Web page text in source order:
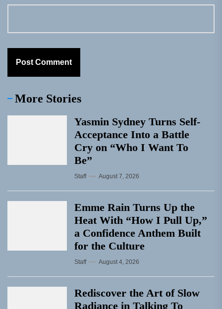
More Stories
Yasmin Sydney Turns Self-
Acceptance Into a Battle
Cry on “Who I Want To
Be”
Staff August 7, 2026
Emme Rain Turns Up the
Heat With “How I Pull Up,”
a Confidence Anthem Built
for the Culture
Staff August 4, 2026
Rediscover the Art of Slow
Radiance in Talking To